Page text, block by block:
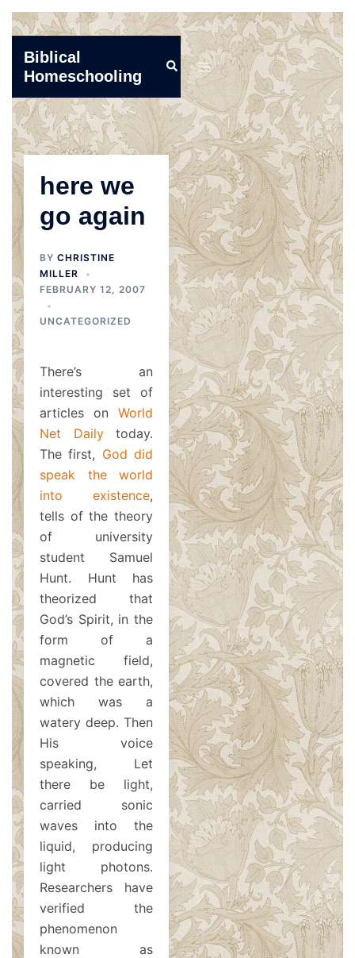
content
Biblical
Homeschooling
SearchToggle
menu
here we
go again
BY CHRISTINE
MILLER
FEBRUARY 12, 2007
UNCATEGORIZED
There’s an
interesting set of
articles on World
Net Dailytoday.
The first, God did
speak the world
into existence,
tells of the theory
of university
student Samuel
Hunt. Hunt has
theorized that
God’s Spirit, in the
form of a
magnetic field,
covered the earth,
which was a
watery deep. Then
His voice
speaking, Let
there be light,
carried sonic
waves into the
liquid, producing
light photons.
Researchers have
verified the
phenomenon
known as